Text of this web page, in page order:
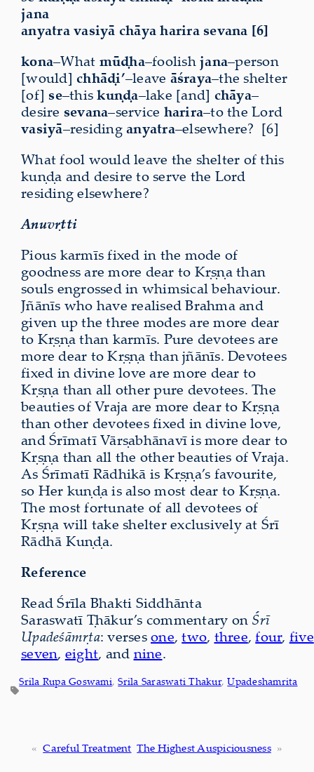
jana
anyatra vasiyā chāya harira sevana [6]
kona–What mūḍha–foolishjana–person
[would] chhāḍi’–leave āśraya–the shelter
[of] se–thiskuṇḍa–lake [and] chāya–
desire sevana–service harira–to the Lord
vasiyā–residinganyatra–elsewhere? [6]
What fool would leave the shelter of this
kuṇḍa and desire to serve the Lord
residing elsewhere?
Anuvṛtti
Pious karmīs fixed in the mode of
goodness are more dear to Kṛṣṇa than
souls engrossed in whimsical behaviour.
Jñānīs who have realised Brahma and
given up the three modes are more dear
to Kṛṣṇa than karmīs. Pure devotees are
more dear to Kṛṣṇa than jñānīs. Devotees
fixed in divine love are more dear to
Kṛṣṇa than all other pure devotees. The
beauties of Vraja are more dear to Kṛṣṇa
than other devotees fixed in divine love,
and Śrīmatī Vārṣabhānavī is more dear to
Kṛṣṇa than all the other beauties of Vraja.
As Śrīmatī Rādhikā is Kṛṣṇa’s favourite,
so Her kuṇḍa is also most dear to Kṛṣṇa.
The most fortunate of all devotees of
Kṛṣṇa will take shelter exclusively at Śrī
Rādhā Kuṇḍa.
Reference
Read Śrīla Bhakti Siddhānta
Saraswatī Ṭhākur’s commentary on Śrī
Upadeśāmṛta: versesone,two, three,four, five
seven, eight, and nine.
Srila Rupa Goswami, Srila Saraswati Thakur, Upadeshamrita
« Careful Treatment The Highest Auspiciousness »